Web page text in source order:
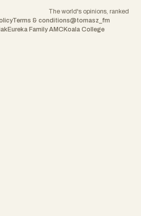
The world's opinions, ranked
Terms & conditions@tomasz_fm
Eureka Family AMC Koala College